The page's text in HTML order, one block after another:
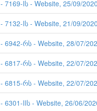
7169-Iს - Website, 25/09/
7132-Iს - Website, 21/09/
6942-რს - Website, 28/07/
6817-რს - Website, 22/07/
6815-რს - Website, 22/07/
6301-IIს - Website, 26/06/